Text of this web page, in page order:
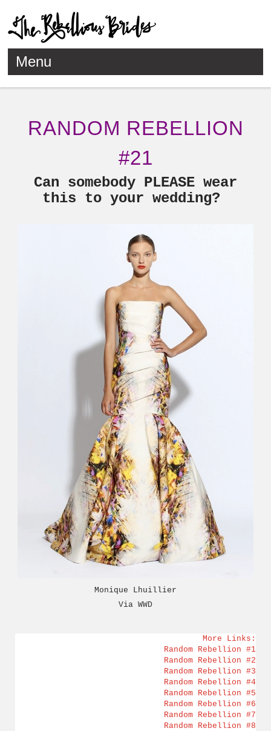
Menu
RANDOM REBELLION
#21
Can somebody PLEASE wear
this to your wedding?
Monique Lhuillier
Via WWD
More Links:
Random Rebellion #1
Random Rebellion #2
Random Rebellion #3
Random Rebellion #4
Random Rebellion #5
Random Rebellion #6
Random Rebellion #7
Random Rebellion #8